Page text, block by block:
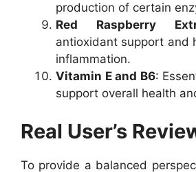
production of certain
Red Raspberry
antioxidant support and
inflammation.
Vitamin E and B6:
support overall health
Real User’s
To provide a balanced